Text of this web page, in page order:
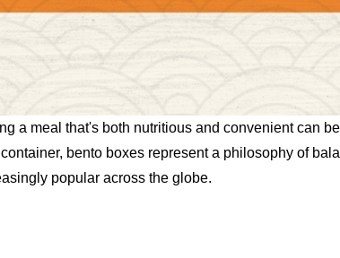
a meal that's both nutritious and convenient can
bento boxes represent a philosophy of
popular across the globe.